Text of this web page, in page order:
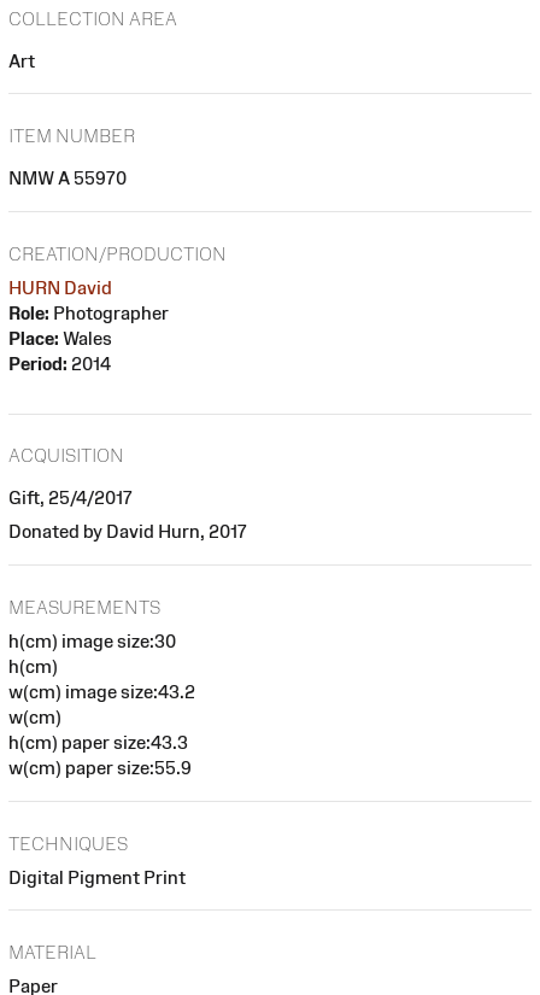
COLLECTION AREA
Art
ITEM NUMBER
NMW A 55970
CREATION/PRODUCTION
HURN David
Role: Photographer
Place: Wales
Period: 2014
ACQUISITION
Gift, 25/4/2017
Donated by David Hurn, 2017
MEASUREMENTS
h(cm) image size:30
h(cm)
w(cm) image size:43.2
w(cm)
h(cm) paper size:43.3
w(cm) paper size:55.9
TECHNIQUES
Digital Pigment Print
MATERIAL
Paper